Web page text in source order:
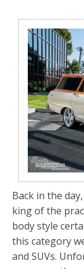
Back in the
king of the
body style
this category
and SUVs.